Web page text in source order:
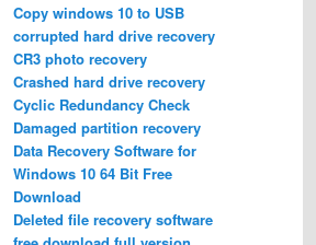
Copy windows 10 to USB
corrupted hard drive recovery
CR3 photo recovery
Crashed hard drive recovery
Cyclic Redundancy Check
Damaged partition recovery
Data Recovery Software for
Windows 10 64 Bit Free
Download
Deleted file recovery software